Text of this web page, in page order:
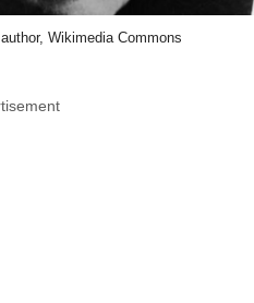
Wikimedia Commons